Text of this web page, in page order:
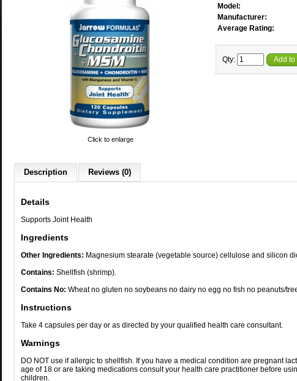
Click to enlarge
Model:
Manufacturer:
Average Rating:
Qty: Add to
Description Reviews (0)
Details
Supports Joint Health
Ingredients
Other Ingredients: Magnesium stearate (vegetable source) cellulose and silicon
Contains: Shellfish (shrimp).
Contains No: Wheat no gluten no soybeans no dairy no egg no fish no peanuts/
Instructions
Take 4 capsules per day or as directed by your qualified health care consultant.
Warnings
DO NOT use if allergic to shellfish. If you have a medical condition are pregnant
age of 18 or are taking medications consult your health care practitioner before
children.